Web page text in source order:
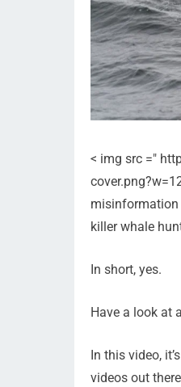
< img src ="
misinformation
killer whale
In short, yes.
Have a look at
In this video,
videos out